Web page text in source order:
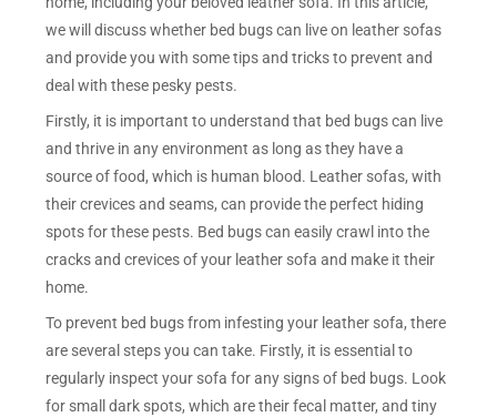
we will discuss whether bed bugs can live on leather sofas
and provide you with some tips and tricks to prevent and
deal with these pesky pests.
Firstly, it is important to understand that bed bugs can live
and thrive in any environment as long as they have a
source of food, which is human blood. Leather sofas, with
their crevices and seams, can provide the perfect hiding
spots for these pests. Bed bugs can easily crawl into the
cracks and crevices of your leather sofa and make it their
home.
To prevent bed bugs from infesting your leather sofa, there
are several steps you can take. Firstly, it is essential to
regularly inspect your sofa for any signs of bed bugs. Look
for small dark spots, which are their fecal matter, and tiny